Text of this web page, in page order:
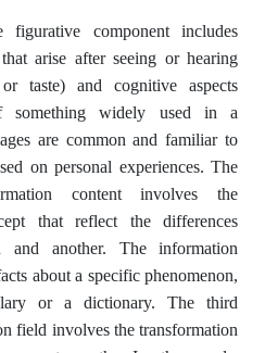
component includes
arise after seeing or hearing
taste) and cognitive aspects
something widely used in a
are common and familiar to
on personal experiences. The
content involves the
that reflect the differences
and another. The information
about a specific phenomenon,
or a dictionary. The third
field involves the transformation